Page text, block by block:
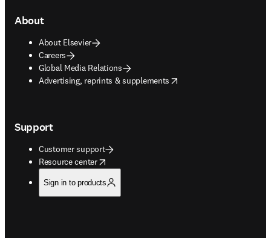
About
About Elsevier
Careers
Global Media Relations
Advertising, reprints & supplements
opens in new tab/window
Support
Customer support
Resource center
opens in new tab/window
Sign in to products